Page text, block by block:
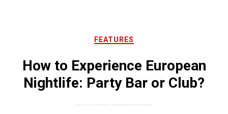
FEATURES
How to Experience European
Nightlife: Party Bar or Club?